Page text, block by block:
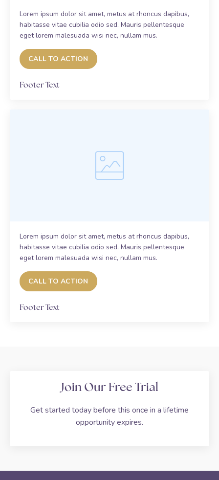
Lorem ipsum dolor sit amet, metus at rhoncus dapibus,
habitasse vitae cubilia odio sed. Mauris pellentesque
eget lorem malesuada wisi nec, nullam mus.
CALL TO ACTION
Footer Text
Lorem ipsum dolor sit amet, metus at rhoncus dapibus,
habitasse vitae cubilia odio sed. Mauris pellentesque
eget lorem malesuada wisi nec, nullam mus.
CALL TO ACTION
Footer Text
Join Our Free Trial
Get started today before this once in a lifetime
opportunity expires.